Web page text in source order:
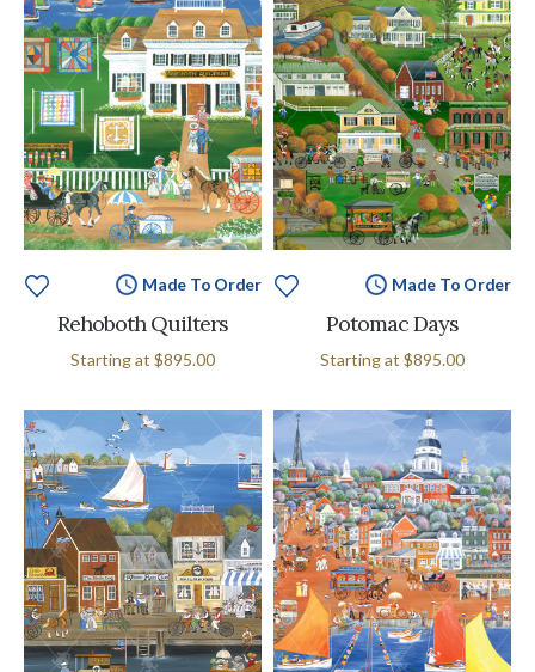
Made To Order
Rehoboth Quilters
Starting at $895.00
Made To Order
Potomac Days
Starting at $895.00